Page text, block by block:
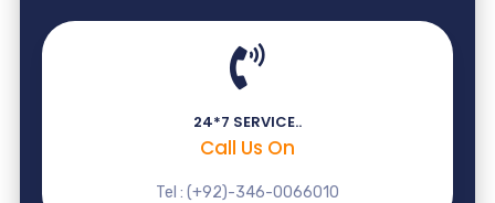
24*7 SERVICE..
Call Us On
Tel : (+92)-346-0066010